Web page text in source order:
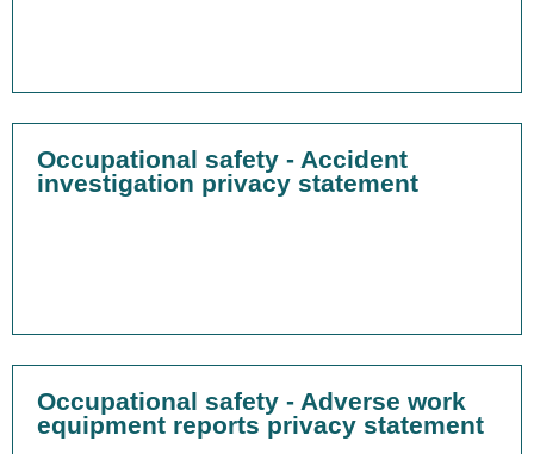
Occupational safety - Accident
investigation privacy statement
Occupational safety - Adverse work
equipment reports privacy statement